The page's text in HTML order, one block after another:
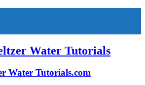
Water Tutorials
Water Tutorials.com